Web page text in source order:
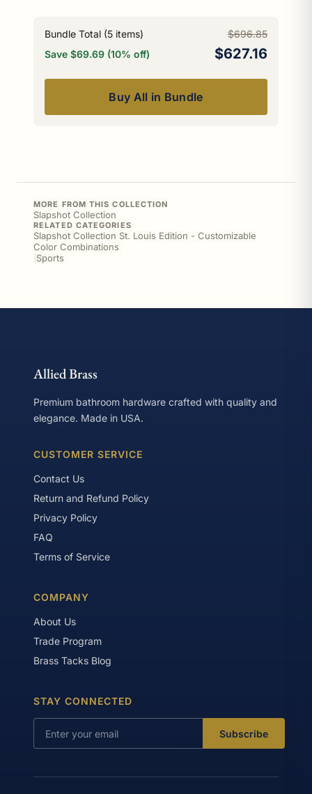
Bundle Total (5 items)
$696.85
Save $69.69 (10% off)
$627.16
Buy All in Bundle
MORE FROM THIS COLLECTION
Slapshot Collection
RELATED CATEGORIES
Slapshot Collection St. Louis Edition - Customizable
Color Combinations
Sports
Allied Brass
Premium bathroom hardware crafted with quality and
elegance. Made in USA.
CUSTOMER SERVICE
Contact Us
Return and Refund Policy
Privacy Policy
FAQ
Terms of Service
COMPANY
About Us
Trade Program
Brass Tacks Blog
STAY CONNECTED
Subscribe